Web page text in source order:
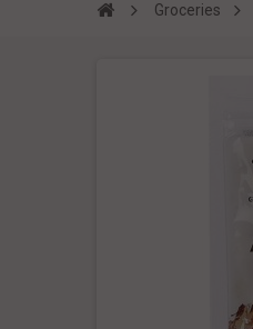
Groceries